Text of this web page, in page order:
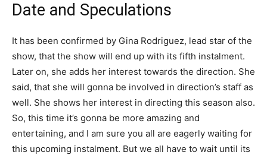
Date and Speculations
It has been confirmed by Gina Rodriguez, lead star of the
show, that the show will end up with its fifth instalment.
Later on, she adds her interest towards the direction. She
said, that she will gonna be involved in direction’s staff as
well. She shows her interest in directing this season also.
So, this time it’s gonna be more amazing and
entertaining, and I am sure you all are eagerly waiting for
this upcoming instalment. But we all have to wait until its